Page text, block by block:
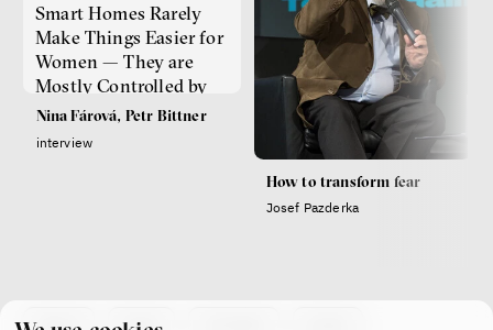
Smart Homes Rarely
Make Things Easier for
Women — They are
Mostly Controlled by
Men
Nina Fárová, Petr Bittner
interview
How to transform fear
Josef Pazderka
about team